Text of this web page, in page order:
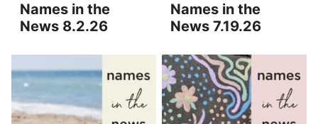
Names in the
News 8.2.26
Names in the
News 7.19.26